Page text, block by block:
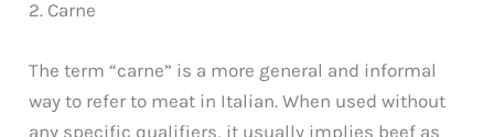
2. Carne
The term “carne” is a more general and informal
way to refer to meat in Italian. When used without
any specific qualifiers, it usually implies beef as